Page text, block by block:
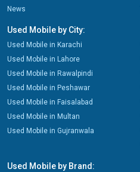
News
Used Mobile by City:
Used Mobile in Karachi
Used Mobile in Lahore
Used Mobile in Rawalpindi
Used Mobile in Peshawar
Used Mobile in Faisalabad
Used Mobile in Multan
Used Mobile in Gujranwala
Used Mobile by Brand: